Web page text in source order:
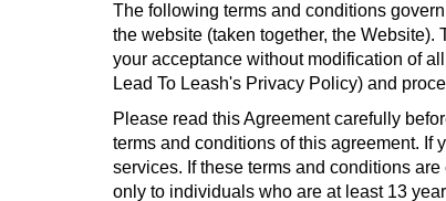
The following terms and conditions
the website (taken together, the
your acceptance without modification of
Lead To Leash's Privacy Policy) and
Please read this Agreement carefully
terms and conditions of this agreement. If
services. If these terms and conditions
only to individuals who are at least 13